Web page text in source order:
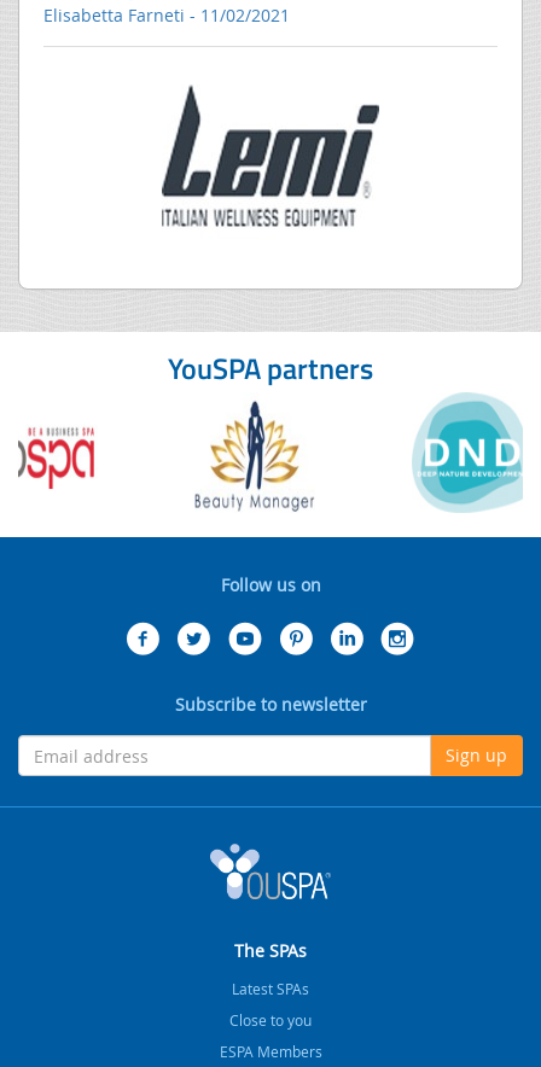
Elisabetta Farneti - 11/02/2021
YouSPA partners
Follow us on
Subscribe to newsletter
Sign up
The SPAs
Latest SPAs
Close to you
ESPA Members